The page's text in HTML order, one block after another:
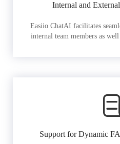
Internal and
Easiio ChatAI facilitates
internal team members as
Support for Dynamic